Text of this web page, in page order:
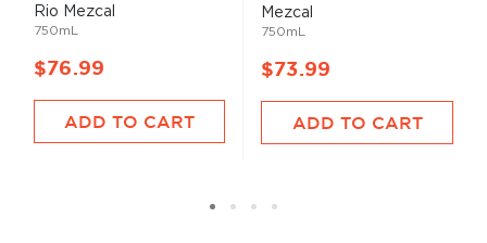
Rio Mezcal
750mL
$76.99
ADD TO CART
Mezcal
750mL
$73.99
ADD TO CART